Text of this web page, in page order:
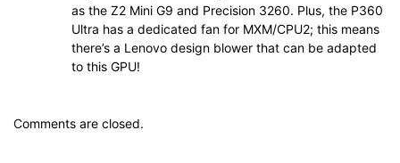
as the Z2 Mini G9 and Precision 3260. Plus, the P360
Ultra has a dedicated fan for MXM/CPU2; this means
there’s a Lenovo design blower that can be adapted
to this GPU!
Comments are closed.